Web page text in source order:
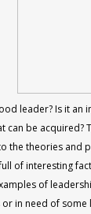
leader? Is it an
can be acquired?
the theories and
of interesting
of
in need of some